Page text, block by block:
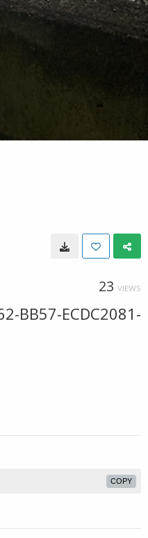
23 VIEWS
BB57-ECDC2081-
COPY